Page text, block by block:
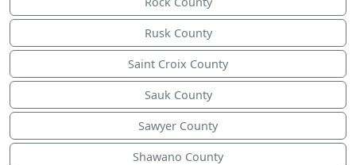
Rusk County
Saint Croix County
Sauk County
Sawyer County
Shawano County